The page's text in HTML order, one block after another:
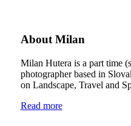
About Milan
Milan Hutera is a part time
photographer based in
on Landscape, Travel and
Read more